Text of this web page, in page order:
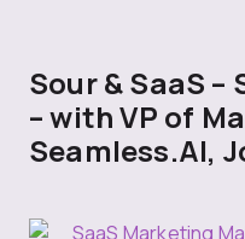
Sour & SaaS –
– with VP of
Seamless.AI,